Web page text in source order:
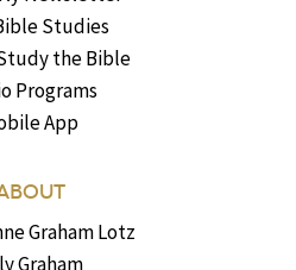
Studies
the Bible
Programs
App
Graham Lotz
Graham